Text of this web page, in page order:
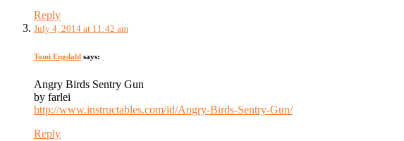
Reply
July 4, 2014 at 11:42 am
Tomi Engdahl says:
Angry Birds Sentry Gun
by farlei
http://www.instructables.com/id/Angry-Birds-Sentry-Gun/
Reply